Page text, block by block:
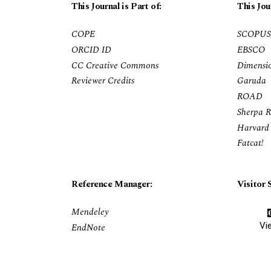
This Journal is Part of:
This
COPE
ORCID ID
CC Creative Commons
Reviewer Credits
SCOPUS
EBSCO
Garuda
ROAD
Sherpa
Fatcat!
Reference Manager:
Visitor
Mendeley
EndNote